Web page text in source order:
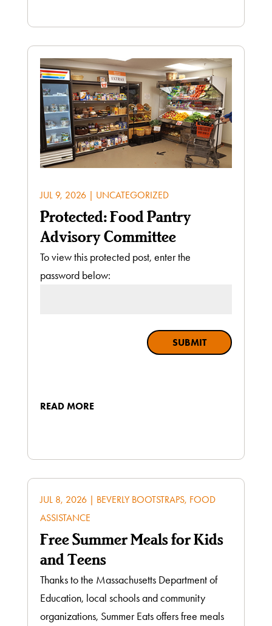
JUL 9, 2026| UNCATEGORIZED
Protected: Food Pantry
Advisory Committee
To view this protected post, enter the
password below:
SUBMIT
READ MORE
JUL 8, 2026| BEVERLY BOOTSTRAPS, FOOD
ASSISTANCE
Free Summer Meals for Kids
and Teens
Thanks to the Massachusetts Department of
Education, local schools and community
organizations, Summer Eats offers free meals